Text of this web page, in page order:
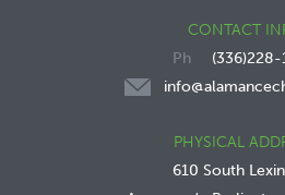
CONTACT
(336)228-
PHYSICAL
610 South